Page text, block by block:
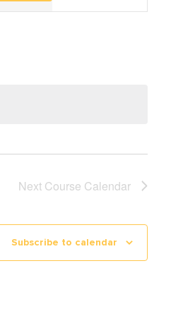
Navigation
Next Course Calendar
Subscribe to calendar